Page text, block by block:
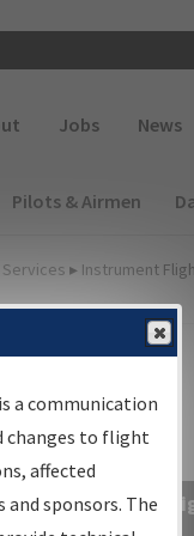
Jobs News
Pilots & Airmen
▸ Instrument
flight
a communication
changes to flight
affected
sponsors. The